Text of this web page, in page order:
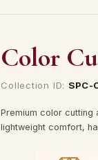
Color
Collection ID: SPC-
Premium color cutting
lightweight comfort,